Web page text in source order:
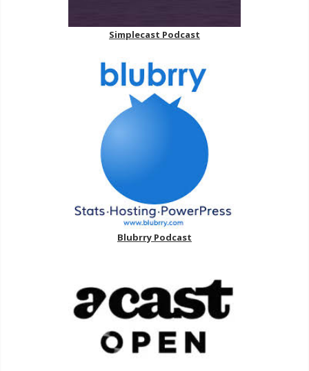
Simplecast Podcast
Blubrry Podcast